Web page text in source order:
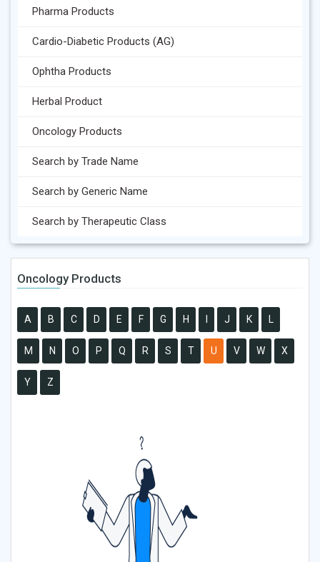
Pharma Products
Cardio-Diabetic Products (AG)
Ophtha Products
Herbal Product
Oncology Products
Search by Trade Name
Search by Generic Name
Search by Therapeutic Class
Oncology Products
A B C D E F G H J K L
M N O P Q R S T U V W X
Y Z